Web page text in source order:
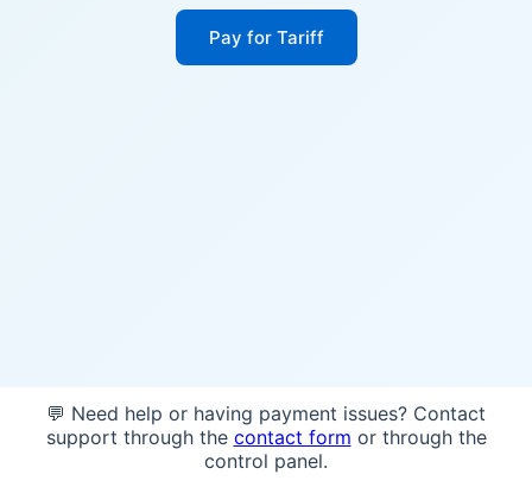
Pay for Tariff
💬 Need help or having payment issues? Contact
support through the contact form or through the
control panel.